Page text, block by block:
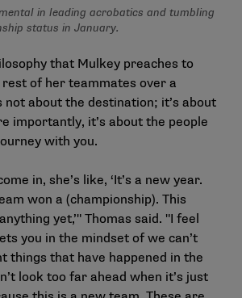
in leading acrobatics and tumbling
status in January.
that Mulkey preaches to
rest of her teammates over a
not about the destination; it’s about
importantly, it’s about the people
with you.
in, she’s like, ‘It’s a new year.
won a (championship). This
yet,’" Thomas said. "I feel
you in the mindset of we can’t
things that have happened in the
look too far ahead when it’s just